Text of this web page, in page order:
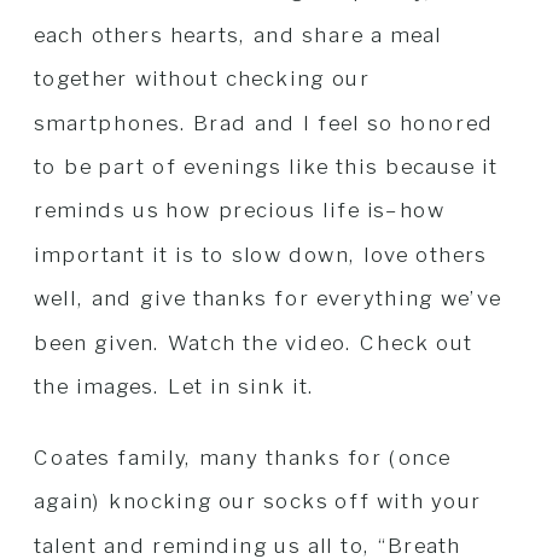
each others hearts, and share a meal
together without checking our
smartphones. Brad and I feel so honored
to be part of evenings like this because it
reminds us how precious life is–how
important it is to slow down, love others
well, and give thanks for everything we’ve
been given. Watch the video. Check out
the images. Let in sink it.
Coates family, many thanks for (once
again) knocking our socks off with your
talent and reminding us all to, “Breath